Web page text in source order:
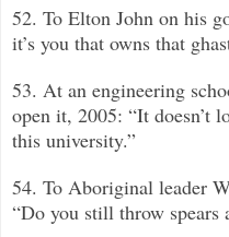
52. To Elton John on his
it’s you that owns that
53. At an engineering
open it, 2005: “It doesn’t
this university.”
54. To Aboriginal leader
“Do you still throw spears